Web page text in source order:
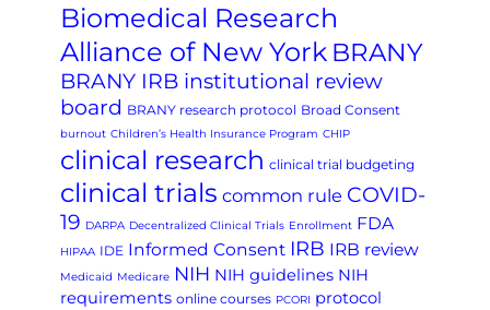
Biomedical Research
Alliance of New York BRANY
BRANY IRB institutional review
board BRANY research protocol Broad Consent
burnout Children’s Health Insurance Program CHIP
clinical research clinical trial budgeting
clinical trials common rule COVID-
19 DARPA Decentralized Clinical Trials Enrollment FDA
HIPAA IDE Informed Consent IRB IRB review
Medicaid Medicare NIH NIH guidelines NIH
requirements online courses PCORI protocol